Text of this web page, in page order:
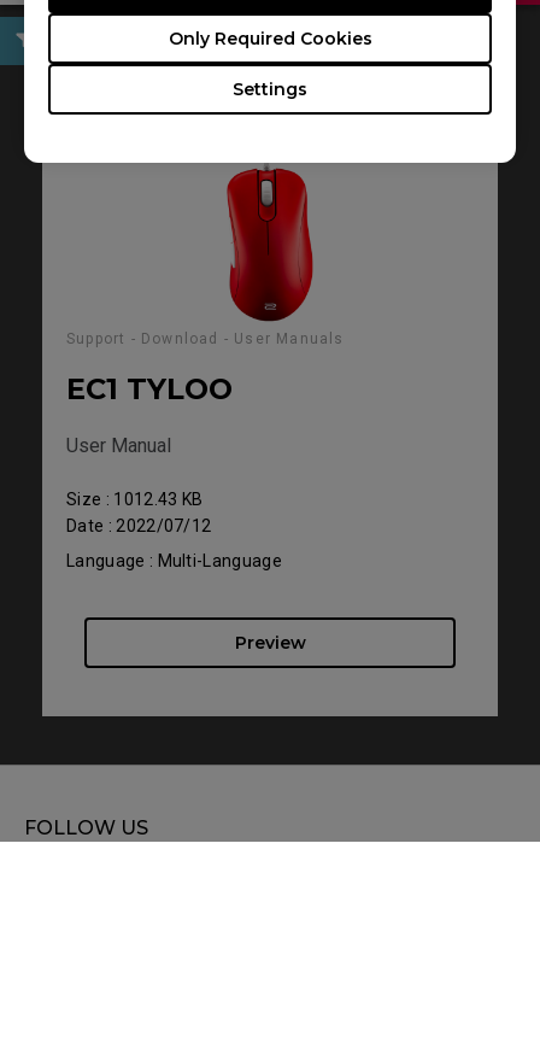
Settings
Only Required Cookies
Support - Download - User Manuals
EC1 TYLOO
User Manual
Size : 1012.43 KB
Date : 2022/07/12
Language : Multi-Language
Preview
FOLLOW US